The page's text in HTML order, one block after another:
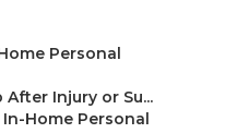
Personal
Injury or Su...
Home Personal